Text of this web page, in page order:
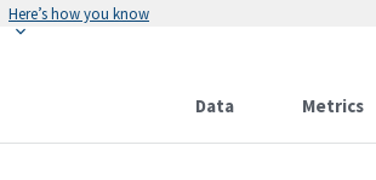
Here’s how you know
Data Metrics